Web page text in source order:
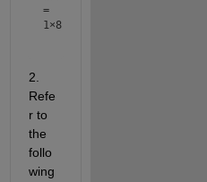
=
1×8
2.
Refe
r to
the
follo
wing